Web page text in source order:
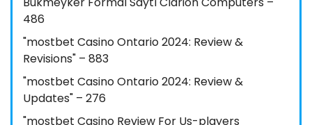
486
"mostbet Casino Ontario 2024: Review &
Revisions" – 883
"mostbet Casino Ontario 2024: Review &
Updates" – 276
"mostbet Casino Review For Us-players